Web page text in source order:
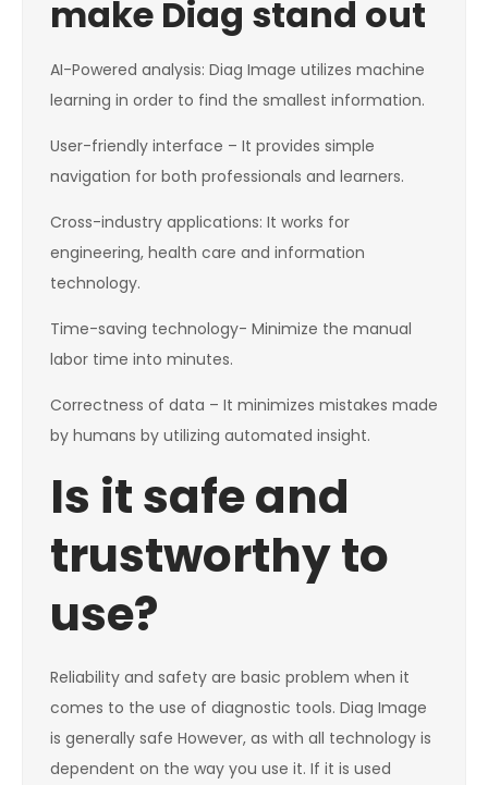
make Diag stand out
AI-Powered analysis: Diag Image utilizes machine
learning in order to find the smallest information.
User-friendly interface – It provides simple
navigation for both professionals and learners.
Cross-industry applications: It works for
engineering, health care and information
technology.
Time-saving technology- Minimize the manual
labor time into minutes.
Correctness of data – It minimizes mistakes made
by humans by utilizing automated insight.
Is it safe and
trustworthy to
use?
Reliability and safety are basic problem when it
comes to the use of diagnostic tools. Diag Image
is generally safe However, as with all technology is
dependent on the way you use it. If it is used